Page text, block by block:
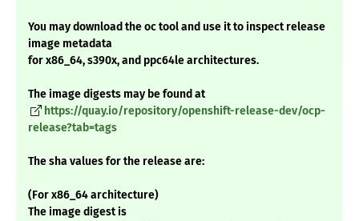
You may download the oc tool and use it to inspect release
image metadata
for x86_64, s390x, and ppc64le architectures.
The image digests may be found at
https://quay.io/repository/openshift-release-dev/ocp-
release?tab=tags
The sha values for the release are:
(For x86_64 architecture)
The image digest is